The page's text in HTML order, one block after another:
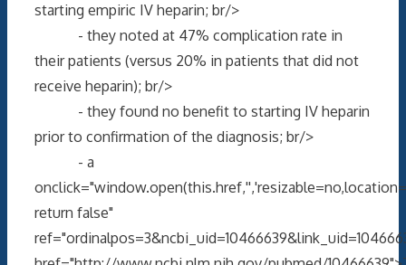
starting empiric IV heparin; br/>
- they noted at 47% complication rate in
their patients (versus 20% in patients that did not
receive heparin); br/>
- they found no benefit to starting IV heparin
prior to confirmation of the diagnosis; br/>
- a
return false"